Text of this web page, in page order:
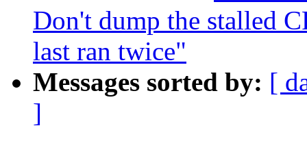
Don't dump the stalled
last ran twice"
Messages sorted by: [
]